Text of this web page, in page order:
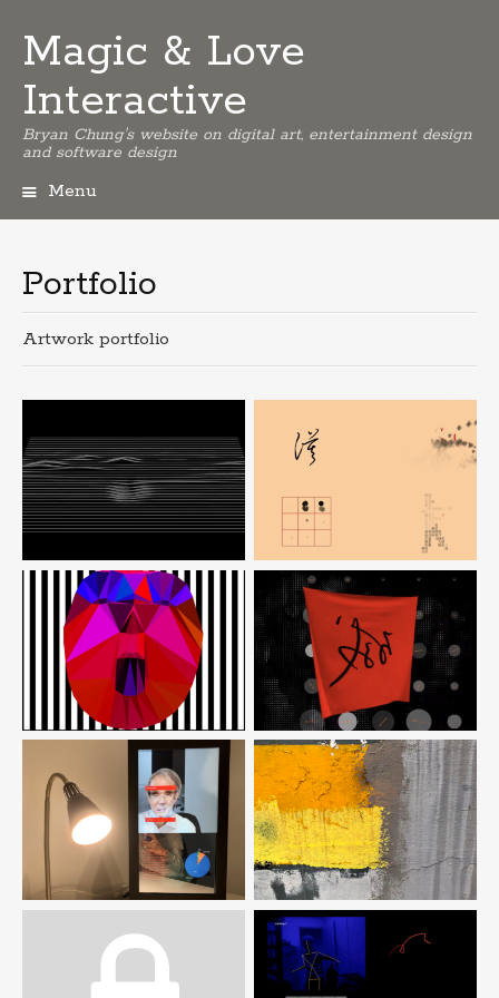
Magic & Love
Interactive
Bryan Chung's website on digital art, entertainment design
and software design
Menu
Portfolio
Artwork portfolio